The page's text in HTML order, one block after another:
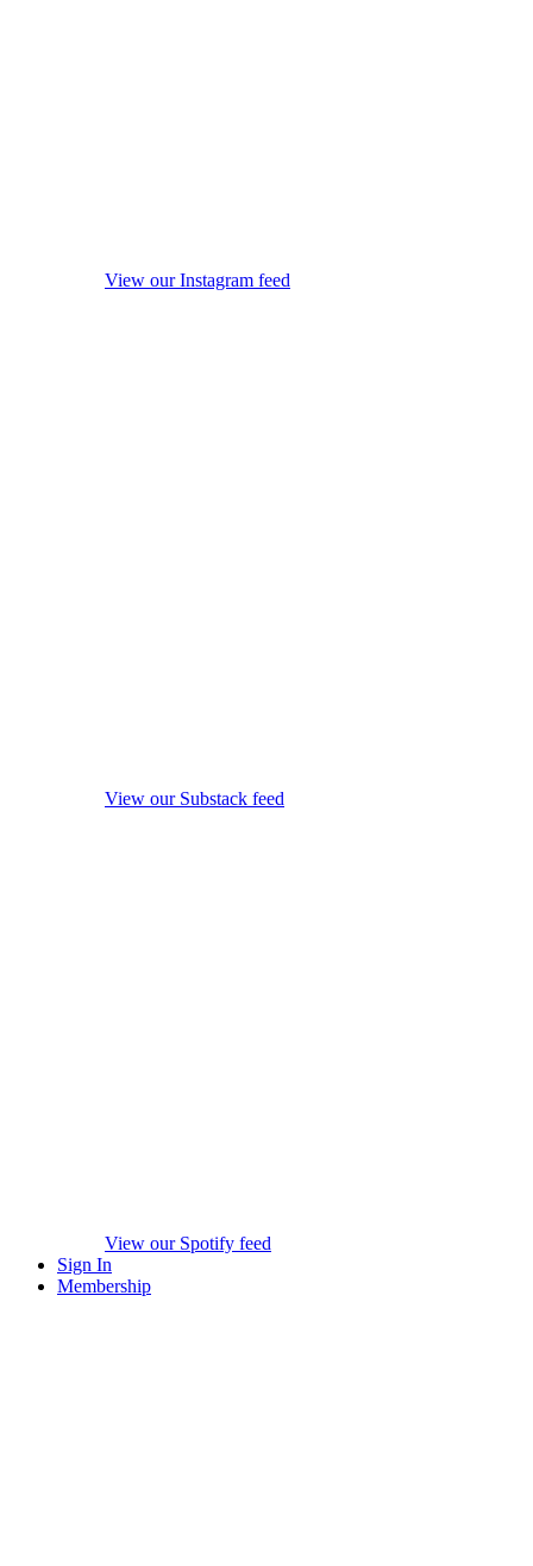
View our Instagram feed
View our Substack feed
View our Spotify feed
Sign In
Membership